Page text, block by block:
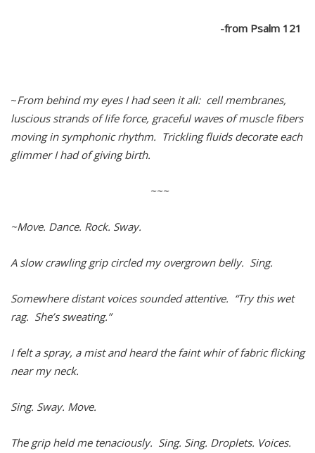
-from Psalm 121
~From behind my eyes I had seen it all: cell membranes,
luscious strands of life force, graceful waves of muscle fibers
moving in symphonic rhythm. Trickling fluids decorate each
glimmer I had of giving birth.
~~~
~Move. Dance. Rock. Sway.
A slow crawling grip circled my overgrown belly. Sing.
Somewhere distant voices sounded attentive. “Try this wet
rag. She’s sweating.”
I felt a spray, a mist and heard the faint whir of fabric flicking
near my neck.
Sing. Sway. Move.
The grip held me tenaciously. Sing. Sing. Droplets. Voices.